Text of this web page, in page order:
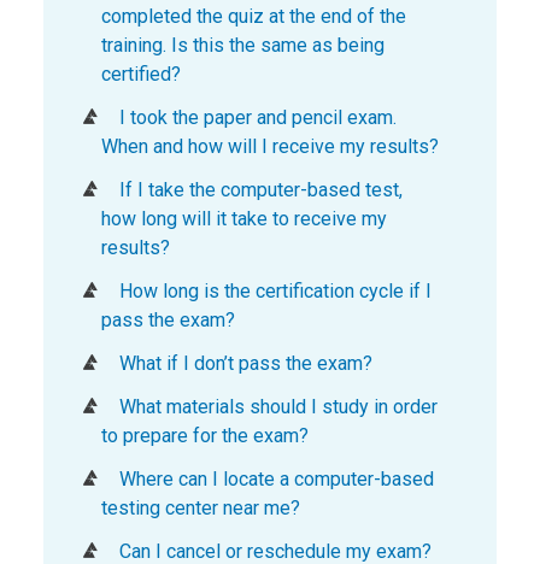
completed the quiz at the end of the
training. Is this the same as being
certified?
I took the paper and pencil exam.
When and how will I receive my results?
If I take the computer-based test,
how long will it take to receive my
results?
How long is the certification cycle if I
pass the exam?
What if I don’t pass the exam?
What materials should I study in order
to prepare for the exam?
Where can I locate a computer-based
testing center near me?
Can I cancel or reschedule my exam?